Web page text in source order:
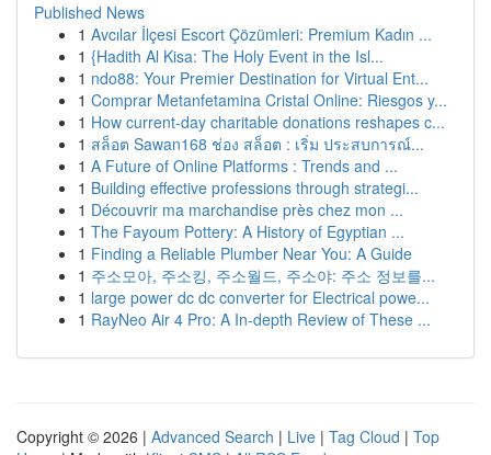
Published News
1 Avcılar İlçesi Escort Çözümleri: Premium Kadın ...
1 {Hadith Al Kisa: The Holy Event in the Isl...
1 ndo88: Your Premier Destination for Virtual Ent...
1 Comprar Metanfetamina Cristal Online: Riesgos y...
1 How current-day charitable donations reshapes c...
1 สล็อต Sawan168 ช่อง สล็อต : เริ่ม ประสบการณ์...
1 A Future of Online Platforms : Trends and ...
1 Building effective professions through strategi...
1 Découvrir ma marchandise près chez mon ...
1 The Fayoum Pottery: A History of Egyptian ...
1 Finding a Reliable Plumber Near You: A Guide
1 주소모아, 주소킹, 주소월드, 주소야: 주소 정보를...
1 large power dc dc converter for Electrical powe...
1 RayNeo Air 4 Pro: A In-depth Review of These ...
Copyright © 2026 | Advanced Search | Live | Tag Cloud | Top